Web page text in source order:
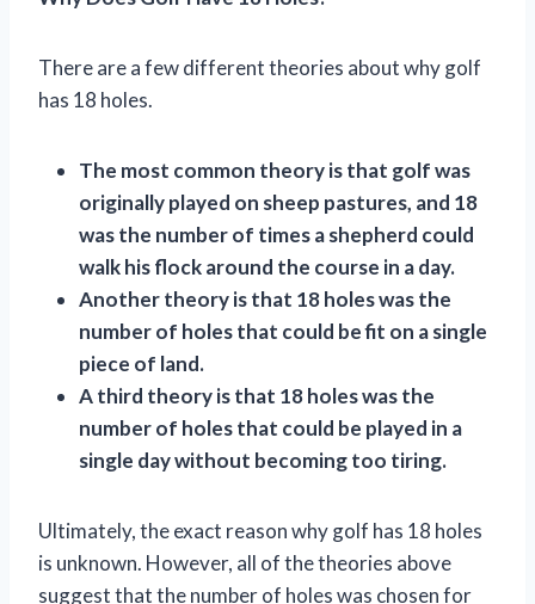
There are a few different theories about why golf
has 18 holes.
The most common theory is that golf was
originally played on sheep pastures, and 18
was the number of times a shepherd could
walk his flock around the course in a day.
Another theory is that 18 holes was the
number of holes that could be fit on a single
piece of land.
A third theory is that 18 holes was the
number of holes that could be played in a
single day without becoming too tiring.
Ultimately, the exact reason why golf has 18 holes
is unknown. However, all of the theories above
suggest that the number of holes was chosen for